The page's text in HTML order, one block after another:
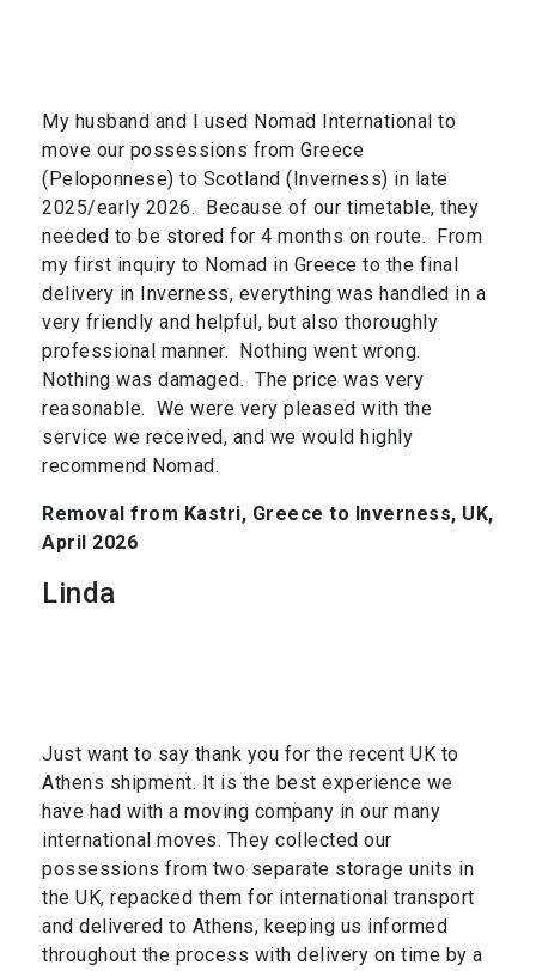
My husband and I used Nomad International to
move our possessions from Greece
(Peloponnese) to Scotland (Inverness) in late
2025/early 2026. Because of our timetable, they
needed to be stored for 4 months on route. From
my first inquiry to Nomad in Greece to the final
delivery in Inverness, everything was handled in a
very friendly and helpful, but also thoroughly
professional manner. Nothing went wrong.
Nothing was damaged. The price was very
reasonable. We were very pleased with the
service we received, and we would highly
recommend Nomad.
Removal from Kastri, Greece to Inverness, UK,
April 2026
Linda
Just want to say thank you for the recent UK to
Athens shipment. It is the best experience we
have had with a moving company in our many
international moves. They collected our
possessions from two separate storage units in
the UK, repacked them for international transport
and delivered to Athens, keeping us informed
throughout the process with delivery on time by a